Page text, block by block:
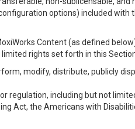
options) included
Content (as defined
rights set forth in this
modify, distribute, publicly
regulation, including but not
Act, the Americans with